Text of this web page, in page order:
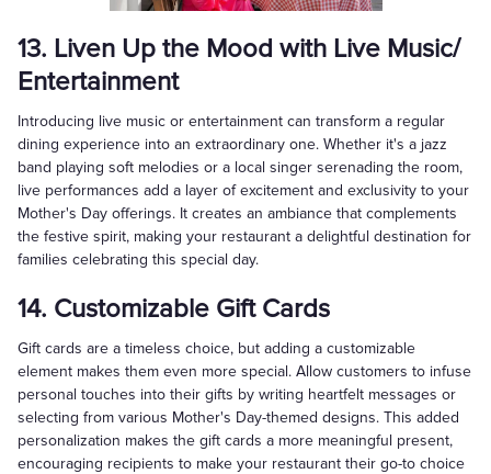
13. Liven Up the Mood with Live Music/
Entertainment
Introducing live music or entertainment can transform a regular
dining experience into an extraordinary one. Whether it's a jazz
band playing soft melodies or a local singer serenading the room,
live performances add a layer of excitement and exclusivity to your
Mother's Day offerings. It creates an ambiance that complements
the festive spirit, making your restaurant a delightful destination for
families celebrating this special day.
14. Customizable Gift Cards
Gift cards are a timeless choice, but adding a customizable
element makes them even more special. Allow customers to infuse
personal touches into their gifts by writing heartfelt messages or
selecting from various Mother's Day-themed designs. This added
personalization makes the gift cards a more meaningful present,
encouraging recipients to make your restaurant their go-to choice